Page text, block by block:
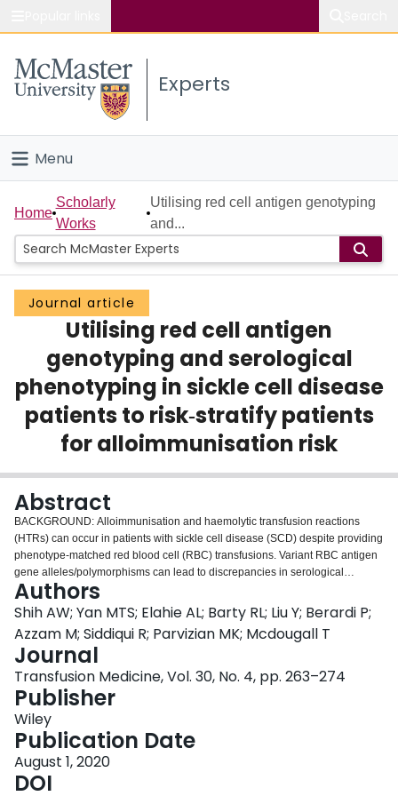
Study
Connect
Experts
Menu
Home
People
Groups
Scholarly Works
About
Login
Home
Scholarly
Works
Utilising red cell antigen genotyping
and...
Journal article
Utilising red cell antigen
genotyping and serological
phenotyping in sickle cell disease
patients to risk‐stratify patients
for alloimmunisation risk
Abstract
BACKGROUND: Alloimmunisation and haemolytic transfusion reactions
(HTRs) can occur in patients with sickle cell disease (SCD) despite providing
phenotype-matched red blood cell (RBC) transfusions. Variant RBC antigen
gene alleles/polymorphisms can lead to discrepancies in serological
phenotyping. We evaluated differences between RBC antigen genotyping
and phenotyping methods and retrospectively assessed if partial antigen
expression may lead to increased risk of alloimmunisation and HTRs in SCD
patients at a tertiary centre in Canada. METHODS: RBC antigen phenotyping
and genotyping were performed by a reference laboratory on consenting
SCD patients. Patient demographic, clinical and transfusion-related data
were obtained from a local transfusion registry and chart review after
research ethics board approval. RESULTS: A total of 106 SCD patients were
enrolled, and 91% (n = 96) showed additional clinically relevant genotyping
information when compared to serological phenotyping alone. FY*02N.01
(FY*B GATA-1) (n = 95; 90%) and RH variant alleles (n = 52, 49%; majority
accompanied by FY*02N.01) were common, the latter with putative partial
antigen expression in 25 patients. Variability in genotype-phenotype antigen
Authors
Shih AW; Yan MTS; Elahie AL; Barty RL; Liu Y; Berardi P;
Azzam M; Siddiqui R; Parvizian MK; Mcdougall T
Journal
Transfusion Medicine, Vol. 30, No. 4, pp. 263–274
Publisher
Wiley
Publication Date
August 1, 2020
DOI